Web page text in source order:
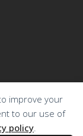
improve your
to our use of
policy.